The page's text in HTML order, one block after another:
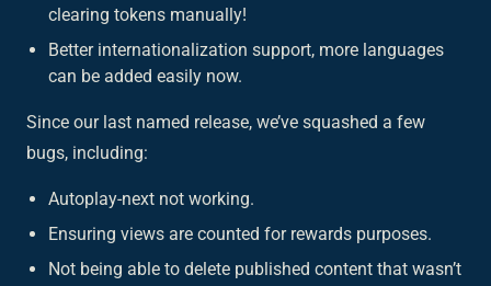
clearing tokens manually!
Better internationalization support, more languages
can be added easily now.
Since our last named release, we’ve squashed a few
bugs, including:
Autoplay-next not working.
Ensuring views are counted for rewards purposes.
Not being able to delete published content that wasn’t